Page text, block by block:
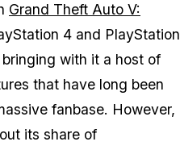
Grand Theft Auto V:
4 and PlayStation
bringing with it a host of
that have long been
fanbase. However,
its share of